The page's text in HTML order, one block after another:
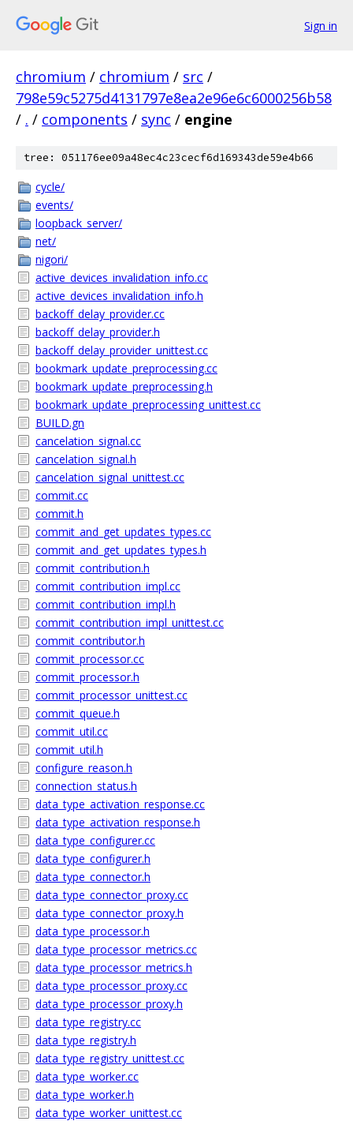
Sign in
chromium / chromium / src /
798e59c5275d4131797e8ea2e96e6c6000256b58
/ . / components / sync / engine
tree: 051176ee09a48ec4c23cecf6d169343de59e4b66
cycle/
events/
loopback_server/
net/
nigori/
active_devices_invalidation_info.cc
active_devices_invalidation_info.h
backoff_delay_provider.cc
backoff_delay_provider.h
backoff_delay_provider_unittest.cc
bookmark_update_preprocessing.cc
bookmark_update_preprocessing.h
bookmark_update_preprocessing_unittest.cc
BUILD.gn
cancelation_signal.cc
cancelation_signal.h
cancelation_signal_unittest.cc
commit.cc
commit.h
commit_and_get_updates_types.cc
commit_and_get_updates_types.h
commit_contribution.h
commit_contribution_impl.cc
commit_contribution_impl.h
commit_contribution_impl_unittest.cc
commit_contributor.h
commit_processor.cc
commit_processor.h
commit_processor_unittest.cc
commit_queue.h
commit_util.cc
commit_util.h
configure_reason.h
connection_status.h
data_type_activation_response.cc
data_type_activation_response.h
data_type_configurer.cc
data_type_configurer.h
data_type_connector.h
data_type_connector_proxy.cc
data_type_connector_proxy.h
data_type_processor.h
data_type_processor_metrics.cc
data_type_processor_metrics.h
data_type_processor_proxy.cc
data_type_processor_proxy.h
data_type_registry.cc
data_type_registry.h
data_type_registry_unittest.cc
data_type_worker.cc
data_type_worker.h
data_type_worker_unittest.cc